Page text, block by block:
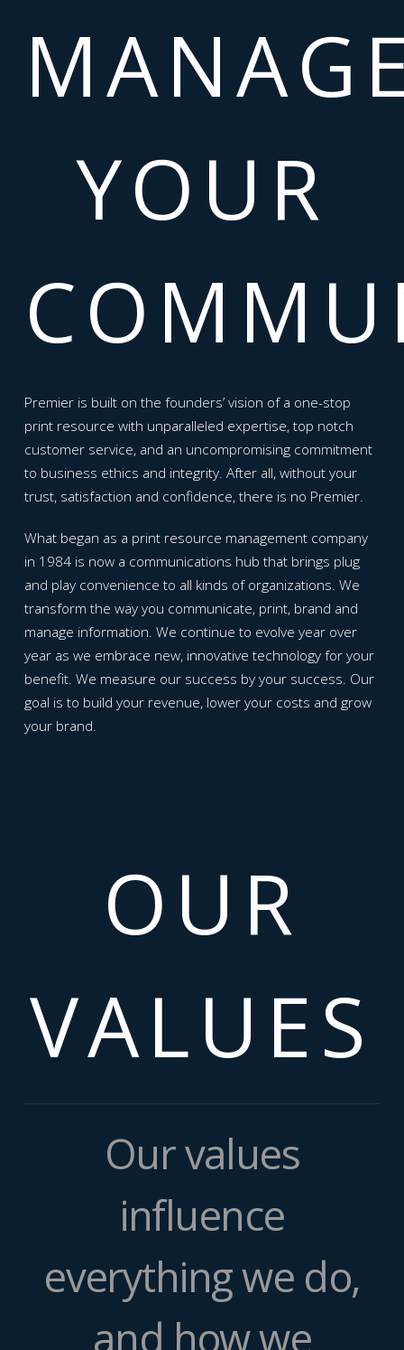
YOUR
Premier is built on the founders’ vision of a one-stop
print resource with unparalleled expertise, top notch
customer service, and an uncompromising commitment
to business ethics and integrity. After all, without your
trust, satisfaction and confidence, there is no Premier.
What began as a print resource management company
in 1984 is now a communications hub that brings plug
and play convenience to all kinds of organizations. We
transform the way you communicate, print, brand and
manage information. We continue to evolve year over
year as we embrace new, innovative technology for your
benefit. We measure our success by your success. Our
goal is to build your revenue, lower your costs and grow
your brand.
OUR
VALUES
Our values
influence
everything we do,
and how we